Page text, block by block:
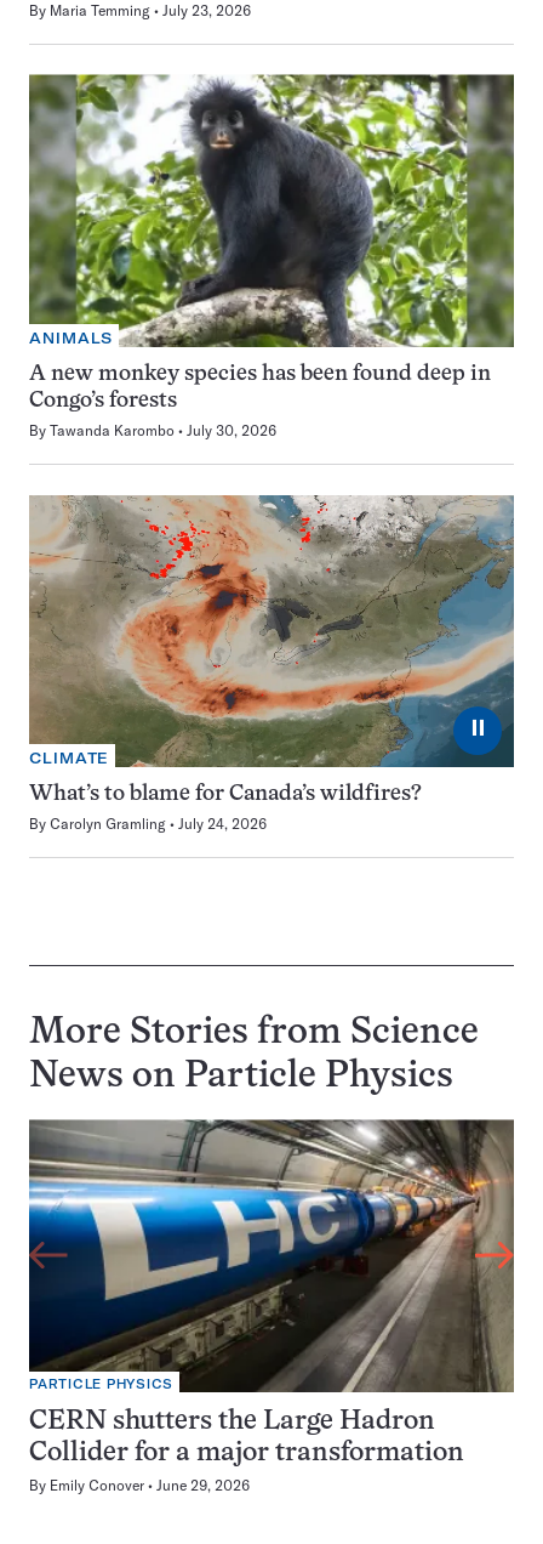
By Maria Temming July 23, 2026
ANIMALS
A new monkey species has been found deep in
Congo’s forests
By Tawanda Karombo July 30, 2026
⏸
CLIMATE
What’s to blame for Canada’s wildfires?
By Carolyn Gramling July 24, 2026
More Stories from Science
News on Particle Physics
PARTICLE PHYSICS
CERN shutters the Large Hadron
Collider for a major transformation
By Emily Conover June 29, 2026